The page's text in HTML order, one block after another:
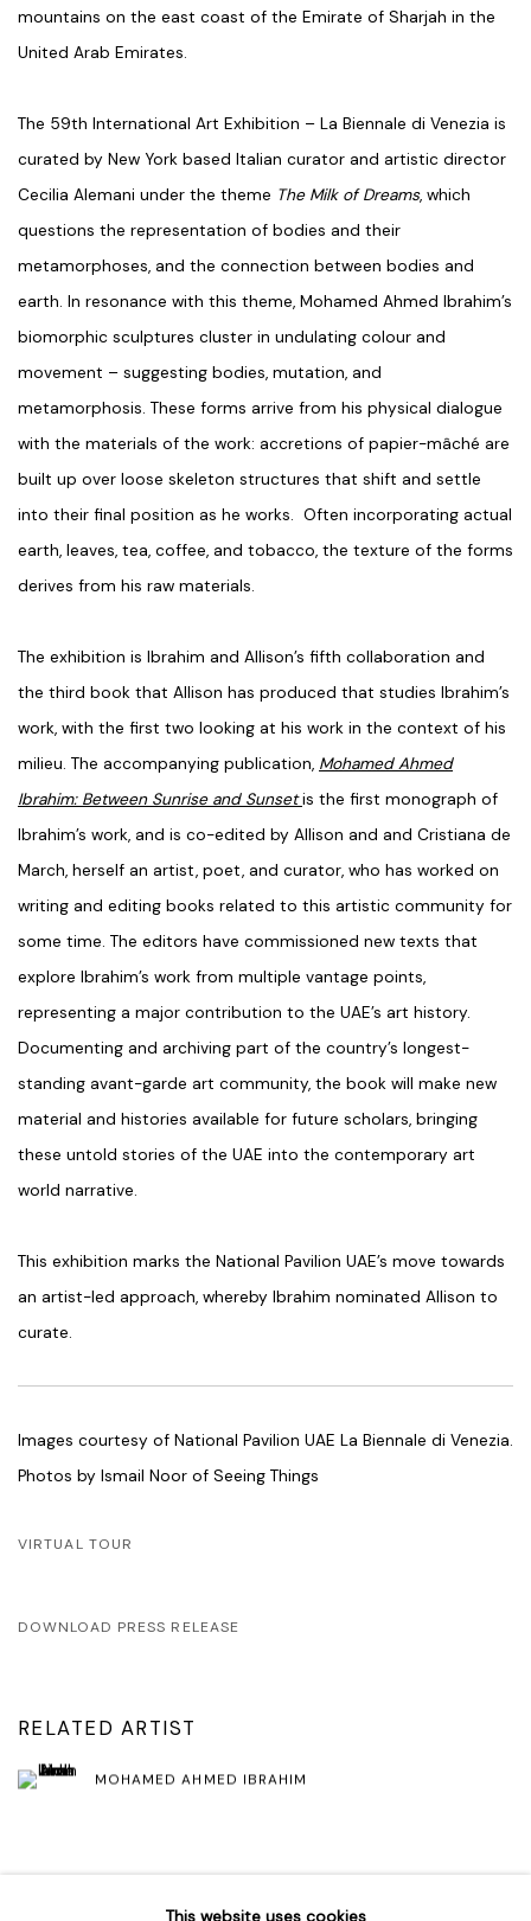
mountains on the east coast of the Emirate of Sharjah in the
United Arab Emirates.
The 59th International Art Exhibition – La Biennale di Venezia is
curated by New York based Italian curator and artistic director
Cecilia Alemani under the theme The Milk of Dreams, which
questions the representation of bodies and their
metamorphoses, and the connection between bodies and
earth. In resonance with this theme, Mohamed Ahmed Ibrahim’s
biomorphic sculptures cluster in undulating colour and
movement – suggesting bodies, mutation, and
metamorphosis. These forms arrive from his physical dialogue
with the materials of the work: accretions of papier-mâché are
built up over loose skeleton structures that shift and settle
into their final position as he works. Often incorporating actual
earth, leaves, tea, coffee, and tobacco, the texture of the forms
derives from his raw materials.
The exhibition is Ibrahim and Allison’s fifth collaboration and
the third book that Allison has produced that studies Ibrahim’s
work, with the first two looking at his work in the context of his
milieu. The accompanying publication, Mohamed Ahmed
Ibrahim: Between Sunrise and Sunsetis the first monograph of
Ibrahim’s work, and is co-edited by Allison and and Cristiana de
March, herself an artist, poet, and curator, who has worked on
writing and editing books related to this artistic community for
some time. The editors have commissioned new texts that
explore Ibrahim’s work from multiple vantage points,
representing a major contribution to the UAE’s art history.
Documenting and archiving part of the country’s longest-
standing avant-garde art community, the book will make new
material and histories available for future scholars, bringing
these untold stories of the UAE into the contemporary art
world narrative.
This exhibition marks the National Pavilion UAE’s move towards
an artist-led approach, whereby Ibrahim nominated Allison to
curate.
Images courtesy of National Pavilion UAE La Biennale di Venezia.
Photos by Ismail Noor of Seeing Things
VIRTUAL TOUR
DOWNLOAD PRESS RELEASE
RELATED ARTIST
MOHAMED AHMED IBRAHIM
This website uses cookies